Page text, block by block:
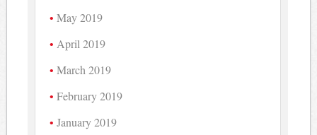
May 2019
April 2019
March 2019
February 2019
January 2019